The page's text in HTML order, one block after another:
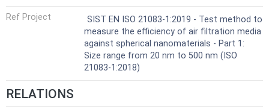
Ref Project
SIST EN ISO 21083-1:2019 - Test method to
measure the efficiency of air filtration media
against spherical nanomaterials - Part 1:
Size range from 20 nm to 500 nm (ISO
21083-1:2018)
RELATIONS